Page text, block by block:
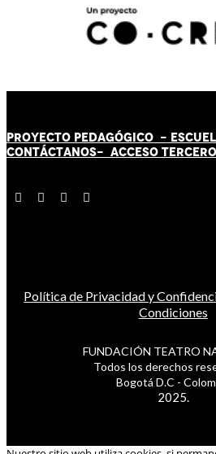
PROYECTO PEDAGÓGICO -
CONTÁCTANOS- ACCESO TERCERO
Política de Privacidad y
Condiciones
FUNDACIÓN TEATRO
Todos los derechos
Bogotá D.C -
2025.